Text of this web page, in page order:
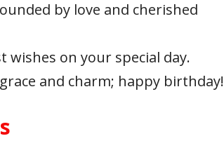
by love and cherished
wishes on your special day.
and charm; happy birthday!